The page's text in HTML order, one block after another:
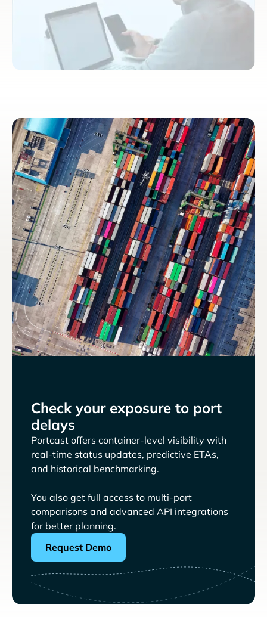
Check your exposure to port
delays
Portcast offers container-level visibility with
real-time status updates, predictive ETAs,
and historical benchmarking.
You also get full access to multi-port
comparisons and advanced API integrations
for better planning.
Request Demo